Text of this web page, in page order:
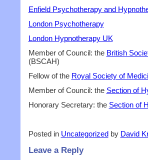
Enfield Psychotherapy and
London Psychotherapy
London Hypnotherapy UK
Member of Council: the British
(BSCAH)
Fellow of the Royal Society of
Member of Council: the Section of
Honorary Secretary: the Section of
Posted in Uncategorizedby David
Leave a Reply